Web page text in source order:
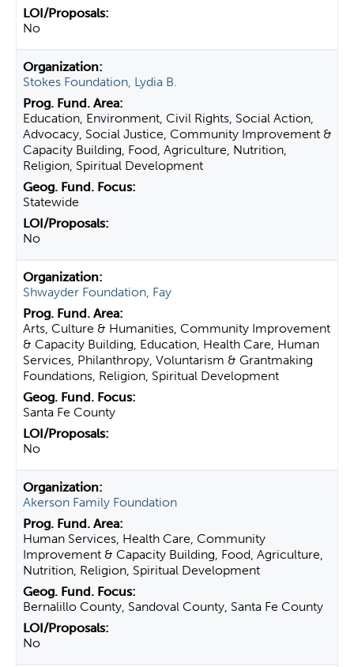
No
Stokes Foundation, Lydia B.
Education, Environment, Civil Rights, Social Action,
Advocacy, Social Justice, Community Improvement &
Capacity Building, Food, Agriculture, Nutrition,
Religion, Spiritual Development
Statewide
No
Shwayder Foundation, Fay
Arts, Culture & Humanities, Community Improvement
& Capacity Building, Education, Health Care, Human
Services, Philanthropy, Voluntarism & Grantmaking
Foundations, Religion, Spiritual Development
Santa Fe County
No
Akerson Family Foundation
Human Services, Health Care, Community
Improvement & Capacity Building, Food, Agriculture,
Nutrition, Religion, Spiritual Development
Bernalillo County, Sandoval County, Santa Fe County
No